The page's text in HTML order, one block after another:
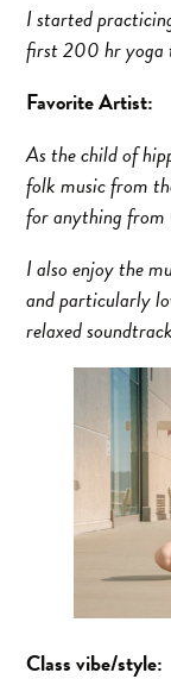
I started
first 200 hr yoga
Favorite Artist:
As the child of
folk music from
for anything from
I also enjoy the
and particularly
relaxed
Class vibe/style: